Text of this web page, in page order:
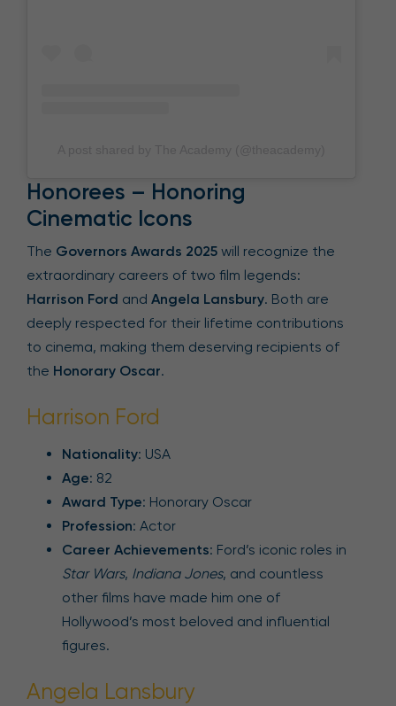
Honorees – Honoring
Cinematic Icons
The Governors Awards 2025 will recognize the
extraordinary careers of two film legends:
Harrison Ford and Angela Lansbury. Both are
deeply respected for their lifetime contributions
to cinema, making them deserving recipients of
the Honorary Oscar.
Harrison Ford
Nationality: USA
Age: 82
Award Type: Honorary Oscar
Profession: Actor
Career Achievements: Ford’s iconic roles in
Star Wars, Indiana Jones, and countless
other films have made him one of
Hollywood’s most beloved and influential
figures.
Angela Lansbury